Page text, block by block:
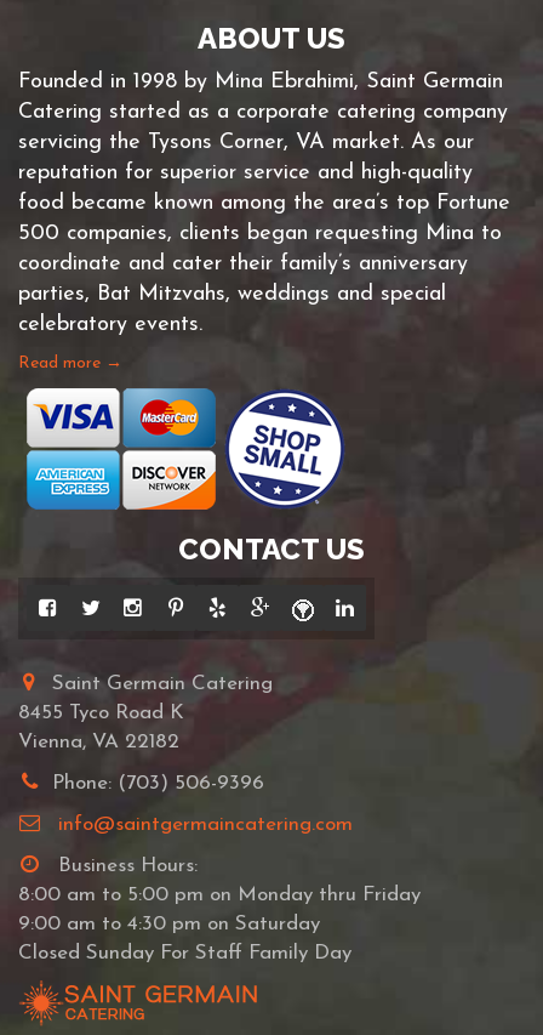
ABOUT US
Founded in 1998 by Mina Ebrahimi, Saint Germain
Catering started as a corporate catering company
servicing the Tysons Corner, VA market. As our
reputation for superior service and high-quality
food became known among the area’s top Fortune
500 companies, clients began requesting Mina to
coordinate and cater their family’s anniversary
parties, Bat Mitzvahs, weddings and special
celebratory events.
Read more →
CONTACT US
Saint Germain Catering
8455 Tyco Road K
Vienna, VA 22182
Phone: (703) 506-9396
info@saintgermaincatering.com
Business Hours:
8:00 am to 5:00 pm on Monday thru Friday
9:00 am to 4:30 pm on Saturday
Closed Sunday For Staff Family Day